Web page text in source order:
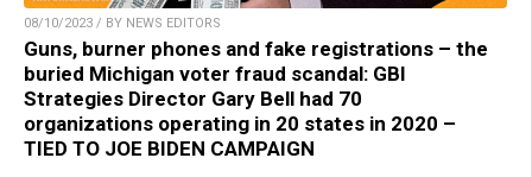
08/10/2023 / BY NEWS EDITORS
Guns, burner phones and fake registrations – the
buried Michigan voter fraud scandal: GBI
Strategies Director Gary Bell had 70
organizations operating in 20 states in 2020 –
TIED TO JOE BIDEN CAMPAIGN